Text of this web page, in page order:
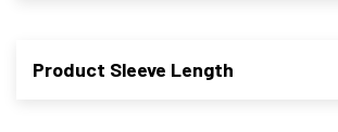
Product Sleeve Length